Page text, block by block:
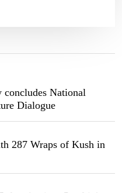
National
Dialogue
287 Wraps of Kush in